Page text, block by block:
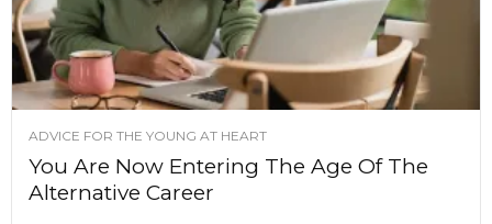
ADVICE FOR THE YOUNG AT HEART
You Are Now Entering The Age Of The
Alternative Career